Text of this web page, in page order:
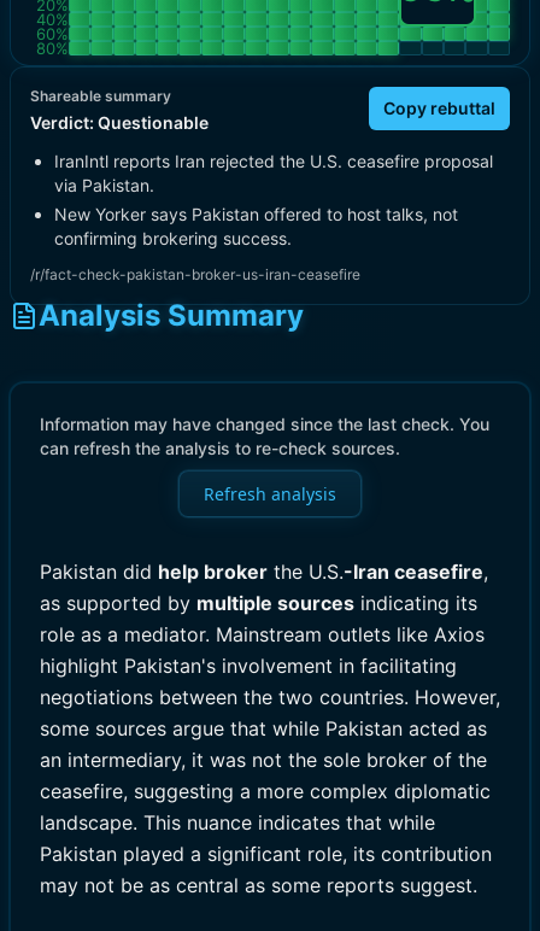
20%
40%
60%
80%
Shareable summary
Verdict: Questionable
Copy rebuttal
IranIntl reports Iran rejected the U.S. ceasefire proposal
via Pakistan.
New Yorker says Pakistan offered to host talks, not
confirming brokering success.
/r/fact-check-pakistan-broker-us-iran-ceasefire
Analysis Summary
Information may have changed since the last check. You
can refresh the analysis to re-check sources.
Refresh analysis
Pakistan did help broker the U.S.-Iran ceasefire,
as supported by multiple sources indicating its
role as a mediator. Mainstream outlets like Axios
highlight Pakistan's involvement in facilitating
negotiations between the two countries. However,
some sources argue that while Pakistan acted as
an intermediary, it was not the sole broker of the
ceasefire, suggesting a more complex diplomatic
landscape. This nuance indicates that while
Pakistan played a significant role, its contribution
may not be as central as some reports suggest.